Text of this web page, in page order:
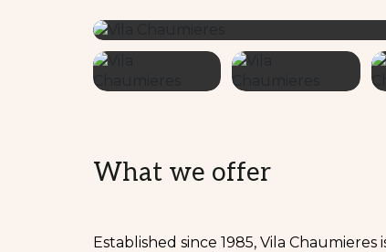
What we offer
Established since 1985, Vila